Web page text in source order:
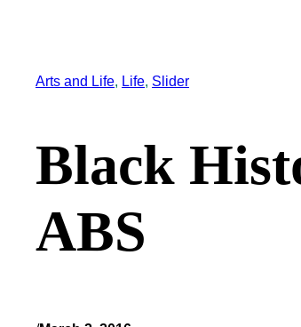
Arts and Life, Life, Slider
Black
ABS